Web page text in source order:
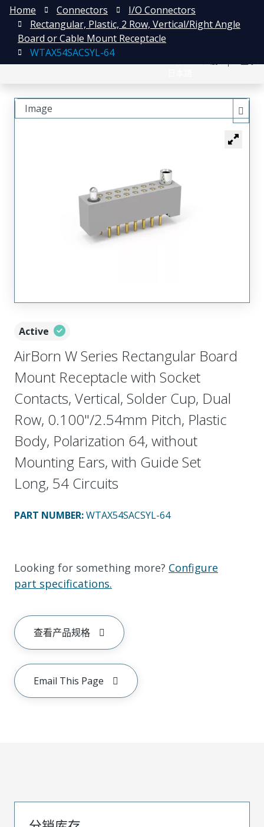
Home Connectors
I/O Connectors
Rectangular, Plastic, 2 Row, Vertical/Right Angle
Board or Cable Mount Receptacle
WTAX54SACSYL-64
Active
AirBorn W Series Rectangular Board
Mount Receptacle with Socket
Contacts, Vertical, Solder Cup, Dual
Row, 0.100"/2.54mm Pitch, Plastic
Body, Polarization 64, without
Mounting Ears, with Guide Set
Long, 54 Circuits
PART NUMBER:WTAX54SACSYL-64
Looking for something more? Configure
part specifications.
查看产品规格
Email This Page
Image